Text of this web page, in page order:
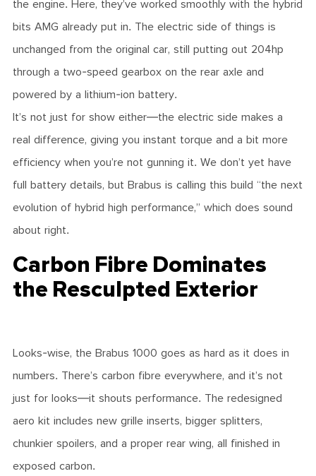
the engine. Here, they’ve worked smoothly with the hybrid
bits AMG already put in. The electric side of things is
unchanged from the original car, still putting out 204hp
through a two-speed gearbox on the rear axle and
powered by a lithium-ion battery.
It’s not just for show either—the electric side makes a
real difference, giving you instant torque and a bit more
efficiency when you’re not gunning it. We don’t yet have
full battery details, but Brabus is calling this build “the next
evolution of hybrid high performance,” which does sound
about right.
Carbon Fibre Dominates
the Resculpted Exterior
Looks-wise, the Brabus 1000 goes as hard as it does in
numbers. There’s carbon fibre everywhere, and it’s not
just for looks—it shouts performance. The redesigned
aero kit includes new grille inserts, bigger splitters,
chunkier spoilers, and a proper rear wing, all finished in
exposed carbon.